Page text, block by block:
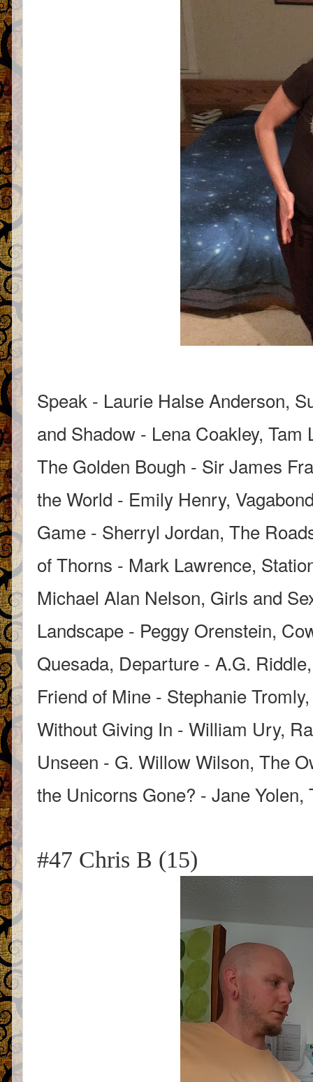
Speak - Laurie Halse Anderson,
and Shadow - Lena Coakley,
The Golden Bough - Sir James
the World - Emily Henry,
Game - Sherryl Jordan, The
of Thorns - Mark Lawrence,
Michael Alan Nelson, Girls and
Landscape - Peggy Orenstein,
Quesada, Departure - A.G.
Friend of Mine - Stephanie
Without Giving In - William Ury,
Unseen - G. Willow Wilson, The
the Unicorns Gone? - Jane
#47 Chris B (15)